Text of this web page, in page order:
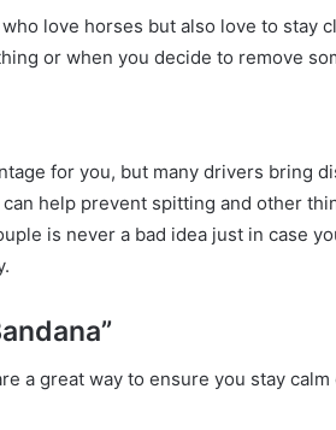
love horses but also love to stay
or when you decide to remove
for you, but many drivers bring
help prevent spitting and other
is never a bad idea just in case
a great way to ensure you stay